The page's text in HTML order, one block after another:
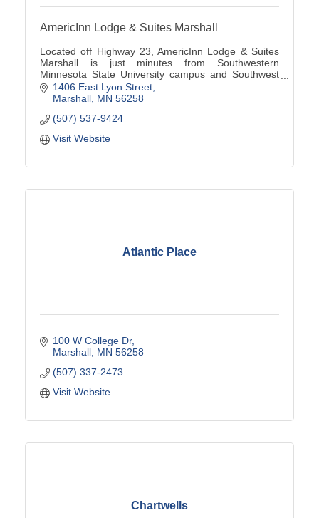
AmericInn Lodge & Suites Marshall
Located off Highway 23, AmericInn Lodge & Suites
Marshall is just minutes from Southwestern
Minnesota State University campus and Southwest
Minnesota Regional Airport (MML).
1406 East Lyon Street
Marshall MN 56258
(507) 537-9424
Visit Website
Atlantic Place
100 W College Dr
Marshall MN 56258
(507) 337-2473
Visit Website
Chartwells